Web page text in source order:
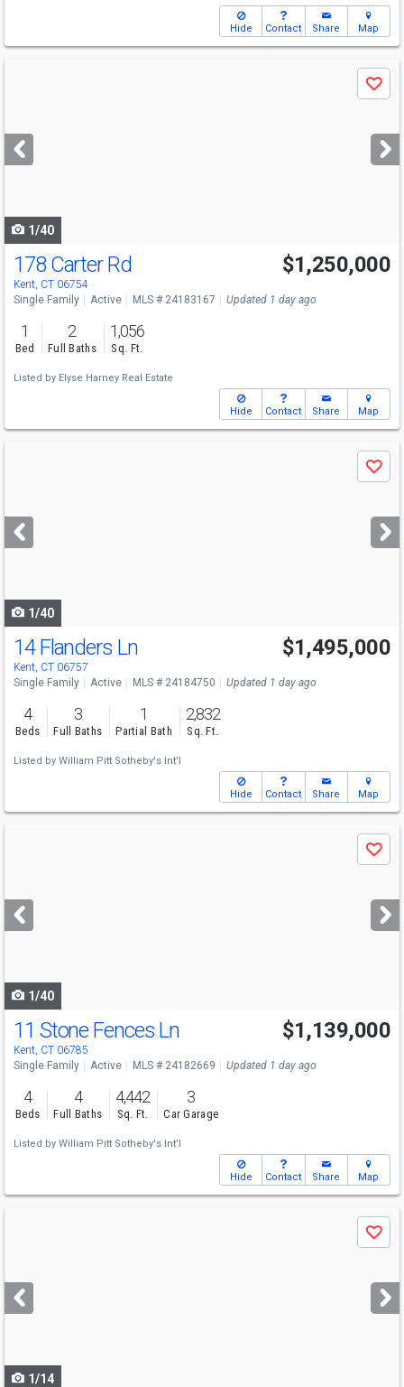
Hide Contact Share Map
next
buttons
Save
1/40
178 Carter Rd
Kent, CT 06754
$1,250,000
Single Family Active MLS # 24183167 Updated 1 day ago
1
Bed
2
Full Baths
1,056
Sq. Ft.
Listed by Elyse Harney Real Estate
Hide Contact Share Map
next
buttons
Save
1/40
14 Flanders Ln
Kent, CT 06757
$1,495,000
Single Family Active MLS # 24184750 Updated 1 day ago
4
Beds
3
Full Baths
1
Partial Bath
2,832
Sq. Ft.
Listed by William Pitt Sotheby's Int'l
Hide Contact Share Map
next
buttons
Save
1/40
11 Stone Fences Ln
Kent, CT 06785
$1,139,000
Single Family Active MLS # 24182669 Updated 1 day ago
4
Beds
4
Full Baths
4,442
Sq. Ft.
3
Car Garage
Listed by William Pitt Sotheby's Int'l
Hide Contact Share Map
next
buttons
Save
1/14